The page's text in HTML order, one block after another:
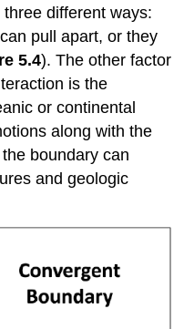
different ways:
pull apart, or they
5.4). The other factor
is the
or continental
along with the
boundary can
and geologic